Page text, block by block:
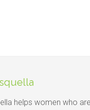
helps women who